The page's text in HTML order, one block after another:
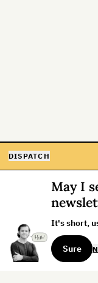
DISPATCH
May I
It's short,
Sure